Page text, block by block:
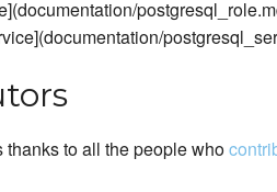
thanks to all the people who